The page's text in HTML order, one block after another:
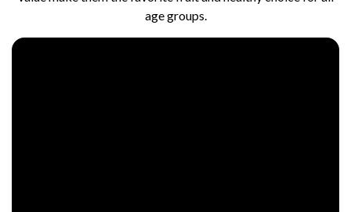
age groups.